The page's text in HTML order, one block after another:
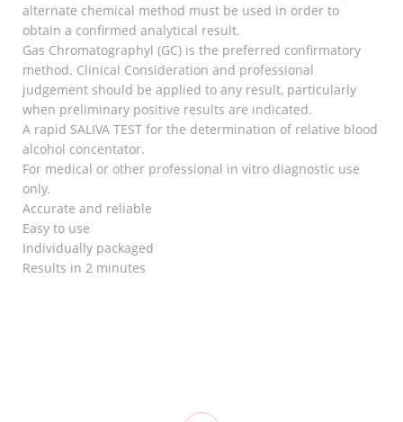
alternate chemical method must be used in order to
obtain a confirmed analytical result.
Gas Chromatographyl (GC) is the preferred confirmatory
method. Clinical Consideration and professional
judgement should be applied to any result, particularly
when preliminary positive results are indicated.
A rapid SALIVA TEST for the determination of relative blood
alcohol concentator.
For medical or other professional in vitro diagnostic use
only.
Accurate and reliable
Easy to use
Individually packaged
Results in 2 minutes